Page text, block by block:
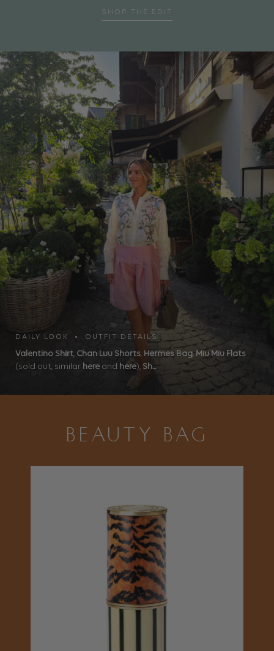
SHOP THE EDIT
DAILY LOOK • OUTFIT DETAILS
Valentino Shirt, Chan Luu Shorts, Hermes Bag, Miu Miu Flats
(sold out, similar here and here), Sh...
BEAUTY BAG